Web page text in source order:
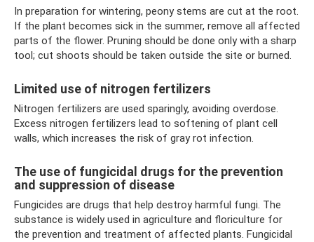
In preparation for wintering, peony stems are cut at the root.
If the plant becomes sick in the summer, remove all affected
parts of the flower. Pruning should be done only with a sharp
tool; cut shoots should be taken outside the site or burned.
Limited use of nitrogen fertilizers
Nitrogen fertilizers are used sparingly, avoiding overdose.
Excess nitrogen fertilizers lead to softening of plant cell
walls, which increases the risk of gray rot infection.
The use of fungicidal drugs for the prevention
and suppression of disease
Fungicides are drugs that help destroy harmful fungi. The
substance is widely used in agriculture and floriculture for
the prevention and treatment of affected plants. Fungicidal